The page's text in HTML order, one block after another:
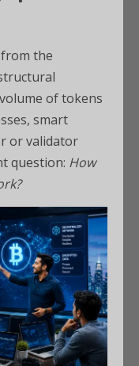
the
of tokens
smart
or validator
question: How